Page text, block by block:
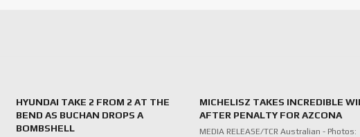
HYUNDAI TAKE 2 FROM 2 AT THE
BEND AS BUCHAN DROPS A
BOMBSHELL
MICHELISZ TAKES INCREDIBLE
AFTER PENALTY FOR AZCONA
MEDIA RELEASE/TCR Australian - Photos: